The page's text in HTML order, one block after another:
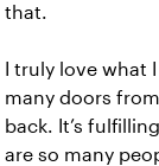
that.
I truly love what
many doors
back. It’s
are so many